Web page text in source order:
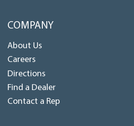
COMPANY
About Us
Careers
Directions
Find a Dealer
Contact a Rep